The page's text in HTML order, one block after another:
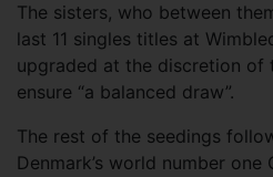
The sisters, who between
last 11 singles titles at
upgraded at the discretion of
ensure “a balanced draw”.
The rest of the seedings
Denmark’s world number one